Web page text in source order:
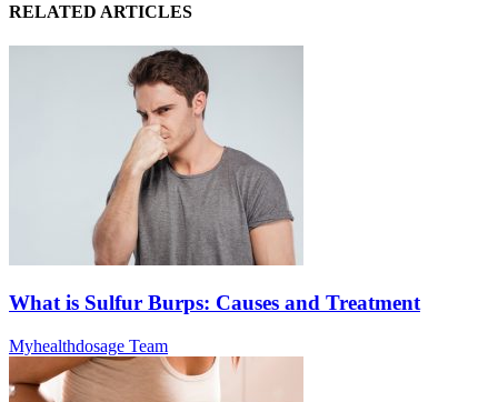
RELATED ARTICLES
What is Sulfur Burps: Causes and Treatment
Myhealthdosage Team